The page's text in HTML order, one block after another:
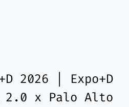
2026 | Expo+D
2.0 x Palo Alto